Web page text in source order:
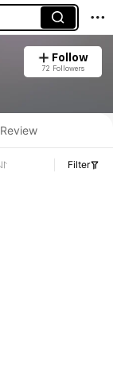
Follow
72 Followers
Review
Filter